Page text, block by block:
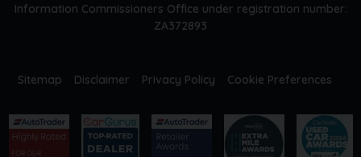
Information Commissioners Office under registration number:
ZA372893
Sitemap Disclaimer Privacy Policy Cookie Preferences